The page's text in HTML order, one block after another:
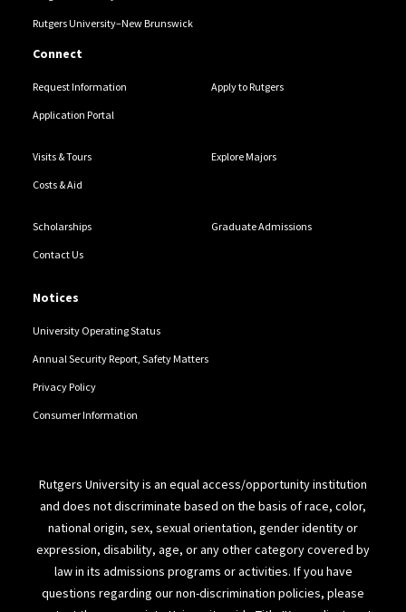
Rutgers University–New Brunswick
Connect
Request Information Apply to Rutgers
Application Portal
Visits & Tours Explore Majors
Costs & Aid
Scholarships Graduate Admissions
Contact Us
Notices
University Operating Status
Annual Security Report, Safety Matters
Privacy Policy
Consumer Information
Rutgers University is an equal access/opportunity institution
and does not discriminate based on the basis of race, color,
national origin, sex, sexual orientation, gender identity or
expression, disability, age, or any other category covered by
law in its admissions programs or activities. If you have
questions regarding our non-discrimination policies, please